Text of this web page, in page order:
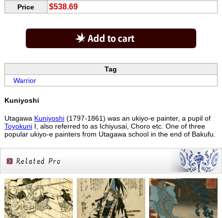
Price
$538.69
Tag
Warrior
Kuniyoshi
Utagawa Kuniyoshi(1797-1861) was an ukiyo-e painter, a pupil of
ToyokuniI, also referred to as Ichiyusai, Choro etc. One of three
popular ukiyo-e painters from Utagawa school in the end of Bakufu.
Related
Products